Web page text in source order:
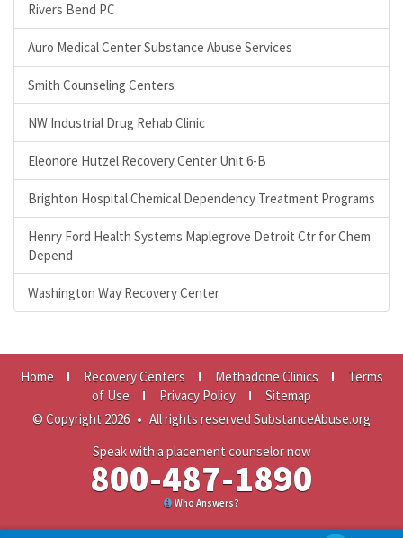
Rivers Bend PC
Auro Medical Center Substance Abuse Services
Smith Counseling Centers
NW Industrial Drug Rehab Clinic
Eleonore Hutzel Recovery Center Unit 6-B
Brighton Hospital Chemical Dependency Treatment Programs
Henry Ford Health Systems Maplegrove Detroit Ctr for Chem
Depend
Washington Way Recovery Center
Home Recovery Centers Methadone Clinics
Terms
of Use
Privacy Policy
Sitemap
© Copyright 2026 • All rights reserved SubstanceAbuse.org
Speak with a placement counselor now
800-487-1890
Who Answers?